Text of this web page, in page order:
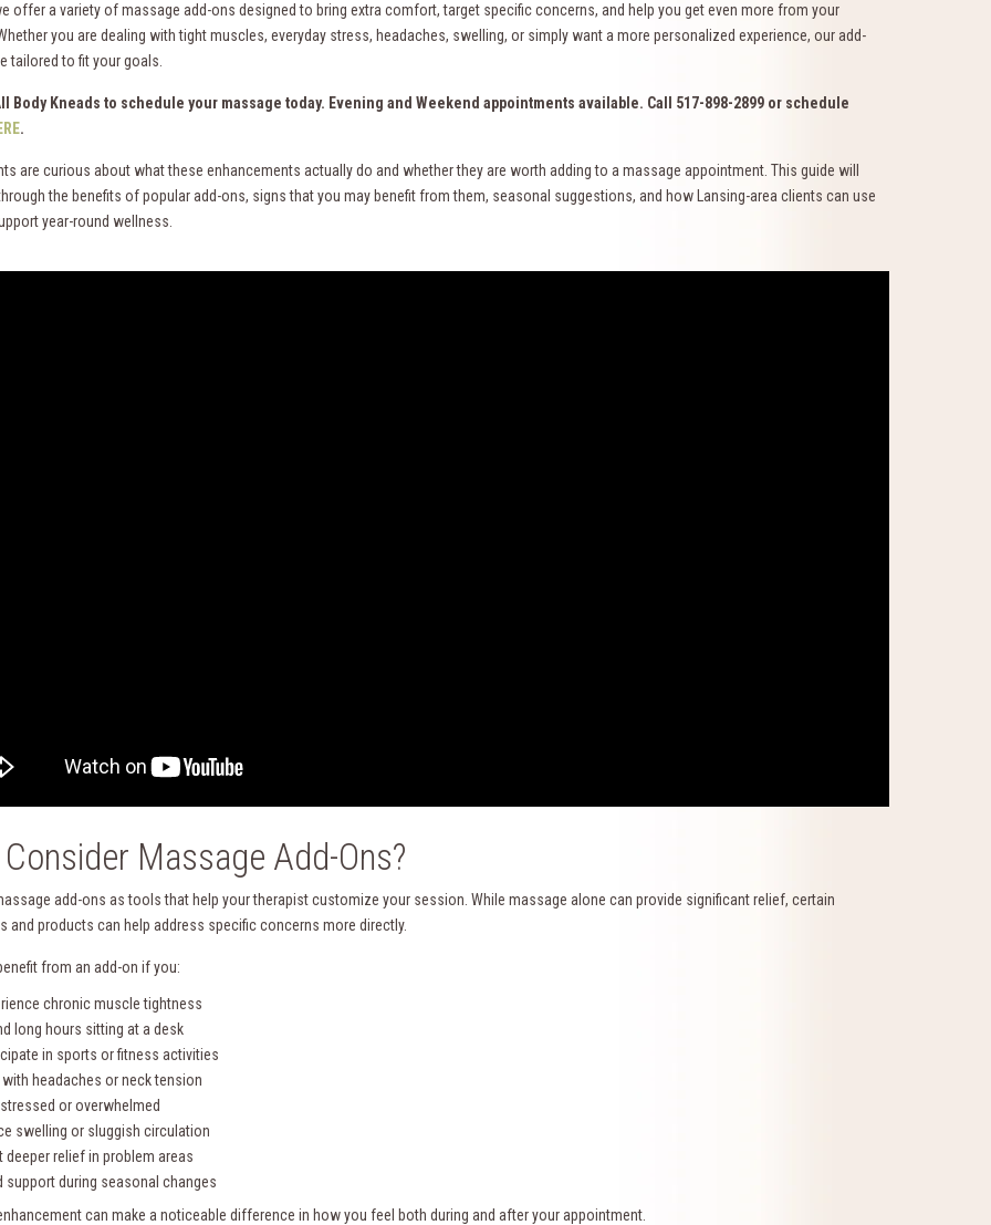
offer a variety of massage add-ons designed to bring extra comfort, target specific concerns, and help you get even more from your
you are dealing with tight muscles, everyday stress, headaches, swelling, or simply want a more personalized experience, our add-
tailored to fit your goals.
Body Kneads to schedule your massage today. Evening and Weekend appointments available. Call 517-898-2899 or schedule
.
are curious about what these enhancements actually do and whether they are worth adding to a massage appointment. This guide will
the benefits of popular add-ons, signs that you may benefit from them, seasonal suggestions, and how Lansing-area clients can use
year-round wellness.
Massage Add-Ons?
add-ons as tools that help your therapist customize your session. While massage alone can provide significant relief, certain
and products can help address specific concerns more directly.
from an add-on if you:
chronic muscle tightness
long hours sitting at a desk
in sports or fitness activities
with headaches or neck tension
or overwhelmed
swelling or sluggish circulation
deeper relief in problem areas
support during seasonal changes
can make a noticeable difference in how you feel both during and after your appointment.